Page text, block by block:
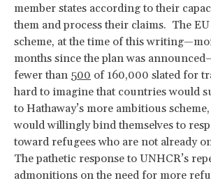
member states according to their
them and process their claims. The
scheme, at the time of this
months since the plan was
fewer than 500 of 160,000 slated for
hard to imagine that countries would
to Hathaway’s more ambitious
would willingly bind themselves to
toward refugees who are not already
The pathetic response to UNHCR’s
admonitions on the need for more